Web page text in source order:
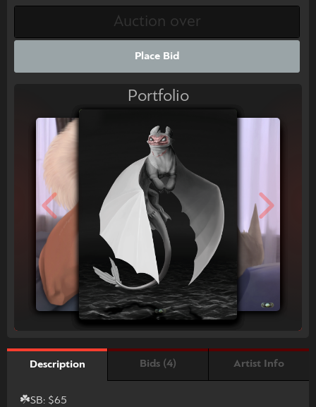
Place Bid
Portfolio
Description Bids (4) Artist Info
☘️SB: $65